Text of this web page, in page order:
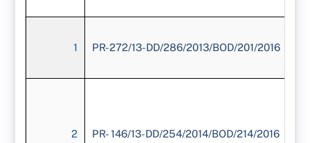
1 PR-272/13-DD/286/2013/BOD/201/2016
2 PR- 146/13-DD/254/2014/BOD/214/2016